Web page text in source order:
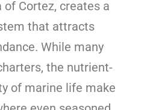
of Cortez, creates a
that attracts
While many
the nutrient-
of marine life make